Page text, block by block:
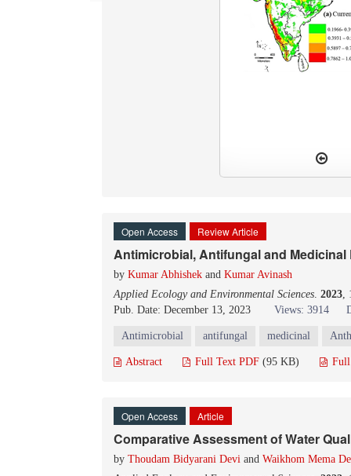
Open Access Review Article
Antimicrobial, Antifungal and
by Kumar Abhishek and Kumar Avinash
Applied Ecology and Environmental Sciences. 2023,
Pub. Date: December 13, 2023
Views: 3914
Antimicrobial antifungal medicinal
Abstract Full Text PDF (95 KB)
Open Access Article
Comparative Assessment of Water
by Thoudam Bidyarani Devi and Waikhom Mema